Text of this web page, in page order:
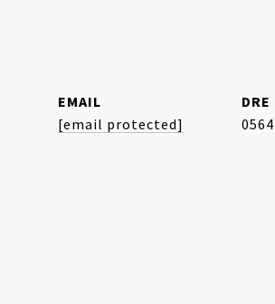
EMAIL
[email protected]
DRE